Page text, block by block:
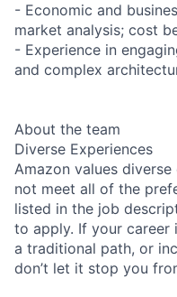
- Economic and
market analysis; cost
- Experience in
and complex
About the team
Diverse Experiences
Amazon values
not meet all of the
listed in the job
to apply. If your career
a traditional path, or
don’t let it stop you